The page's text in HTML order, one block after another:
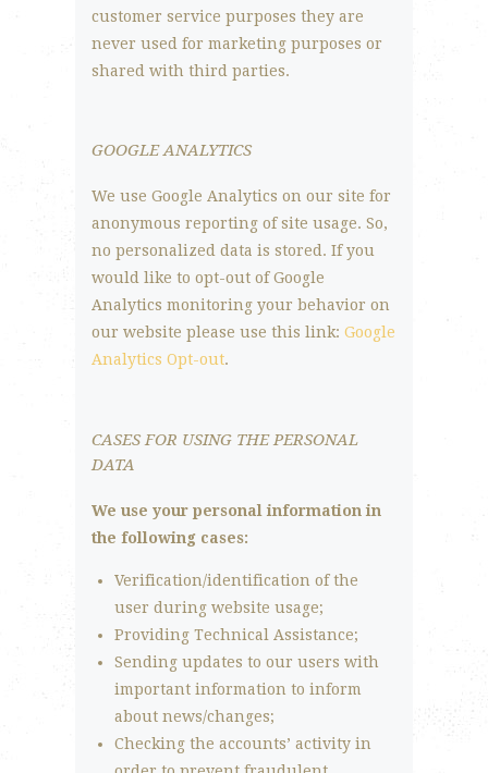
customer service purposes they are
never used for marketing purposes or
shared with third parties.
GOOGLE ANALYTICS
We use Google Analytics on our site for
anonymous reporting of site usage. So,
no personalized data is stored. If you
would like to opt-out of Google
Analytics monitoring your behavior on
our website please use this link: Google
Analytics Opt-out.
CASES FOR USING THE PERSONAL
DATA
We use your personal information in
the following cases:
Verification/identification of the
user during website usage;
Providing Technical Assistance;
Sending updates to our users with
important information to inform
about news/changes;
Checking the accounts’ activity in